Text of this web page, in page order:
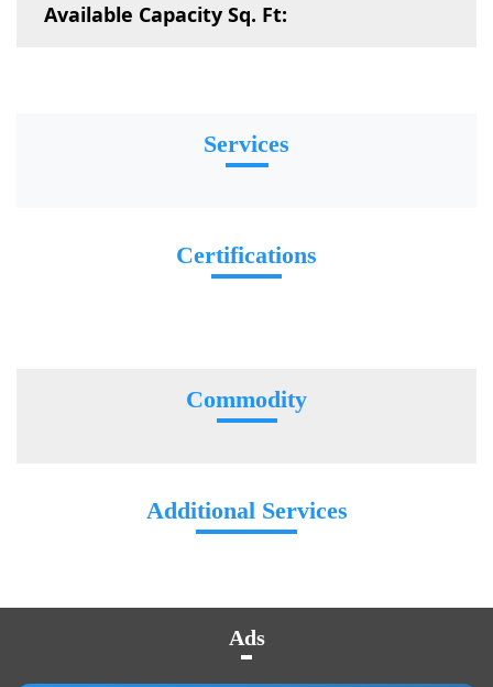
Available Capacity Sq. Ft:
Services
Certifications
Commodity
Additional Services
Ads